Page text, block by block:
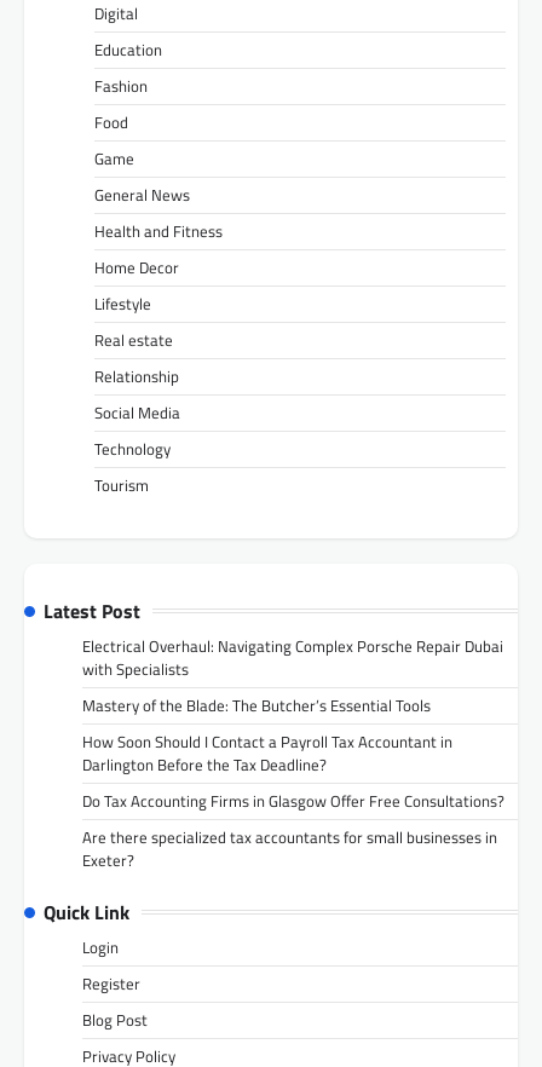
Digital
Education
Fashion
Food
Game
General News
Health and Fitness
Home Decor
Lifestyle
Real estate
Relationship
Social Media
Technology
Tourism
Latest Post
Electrical Overhaul: Navigating Complex Porsche Repair Dubai
with Specialists
Mastery of the Blade: The Butcher’s Essential Tools
How Soon Should I Contact a Payroll Tax Accountant in
Darlington Before the Tax Deadline?
Do Tax Accounting Firms in Glasgow Offer Free Consultations?
Are there specialized tax accountants for small businesses in
Exeter?
Quick Link
Login
Register
Blog Post
Privacy Policy